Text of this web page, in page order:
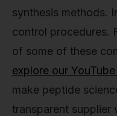
synthesis methods.
control procedures.
of some of these
explore our
make peptide
transparent supplier